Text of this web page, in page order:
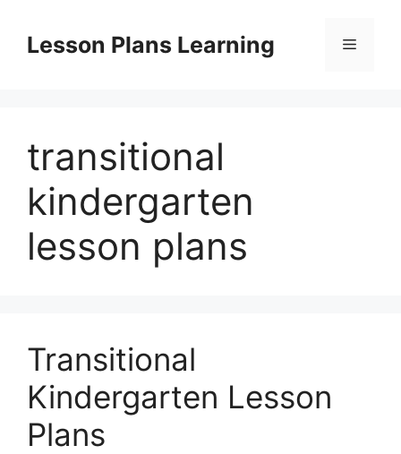
contentLesson Plans Learning Menu
transitional
kindergarten
lesson plans
Transitional
Kindergarten Lesson
Plans